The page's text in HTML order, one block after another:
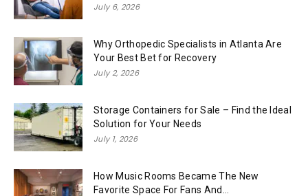
July 6, 2026
Why Orthopedic Specialists in Atlanta Are
Your Best Bet for Recovery
July 2, 2026
Storage Containers for Sale – Find the Ideal
Solution for Your Needs
July 1, 2026
How Music Rooms Became The New
Favorite Space For Fans And...